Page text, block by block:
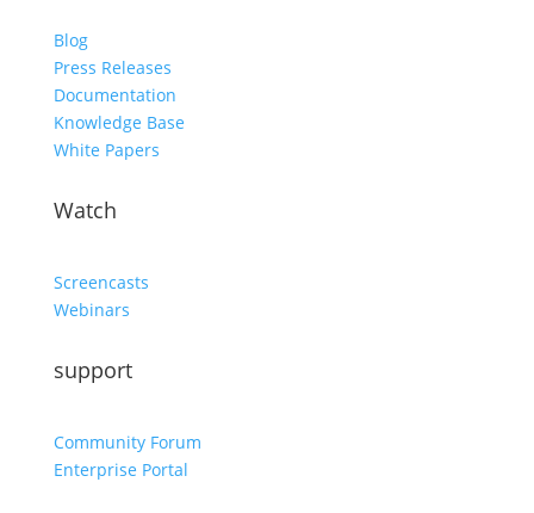
Blog
Press Releases
Documentation
Knowledge Base
White Papers
Watch
Screencasts
Webinars
support
Community Forum
Enterprise Portal